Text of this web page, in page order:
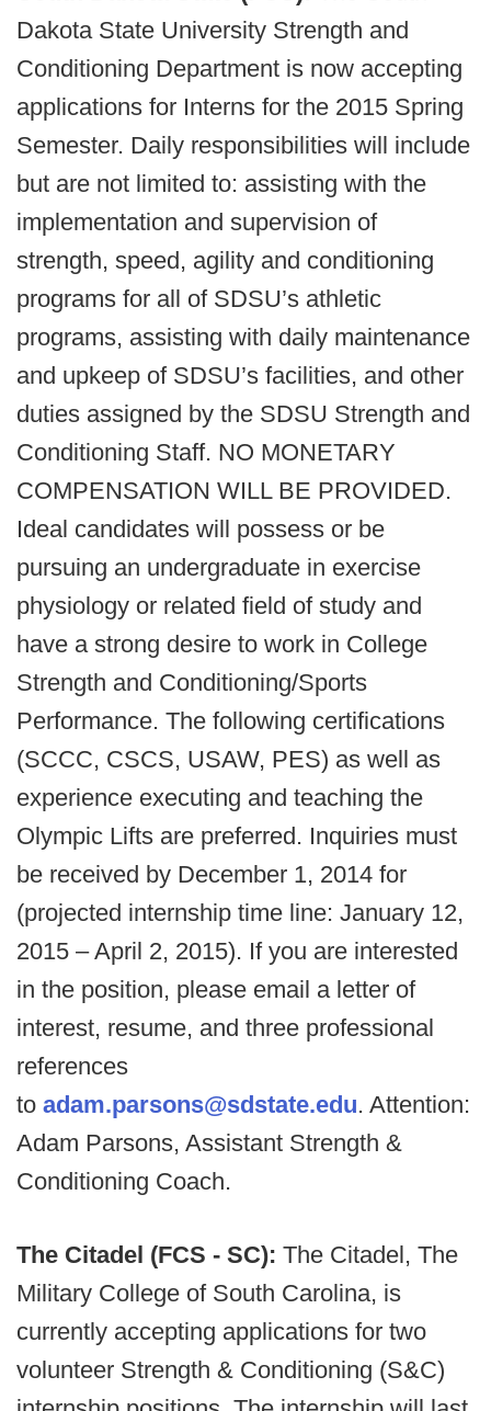
Dakota State University Strength and
Conditioning Department is now accepting
applications for Interns for the 2015 Spring
Semester. Daily responsibilities will include
but are not limited to: assisting with the
implementation and supervision of
strength, speed, agility and conditioning
programs for all of SDSU’s athletic
programs, assisting with daily maintenance
and upkeep of SDSU’s facilities, and other
duties assigned by the SDSU Strength and
Conditioning Staff. NO MONETARY
COMPENSATION WILL BE PROVIDED.
Ideal candidates will possess or be
pursuing an undergraduate in exercise
physiology or related field of study and
have a strong desire to work in College
Strength and Conditioning/Sports
Performance. The following certifications
(SCCC, CSCS, USAW, PES) as well as
experience executing and teaching the
Olympic Lifts are preferred. Inquiries must
be received by December 1, 2014 for
(projected internship time line: January 12,
2015 – April 2, 2015). If you are interested
in the position, please email a letter of
interest, resume, and three professional
references
to adam.parsons@sdstate.edu. Attention:
Adam Parsons, Assistant Strength &
Conditioning Coach.
The Citadel (FCS - SC): The Citadel, The
Military College of South Carolina, is
currently accepting applications for two
volunteer Strength & Conditioning (S&C)